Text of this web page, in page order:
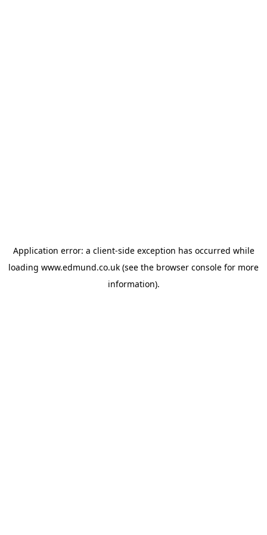
Application error: a client-side exception has occurred while
loading www.edmund.co.uk (see the browser console for more
information).